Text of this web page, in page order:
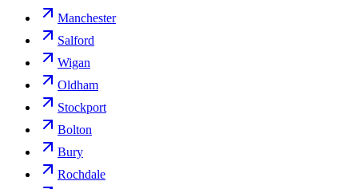
Manchester
Salford
Wigan
Oldham
Stockport
Bolton
Bury
Rochdale